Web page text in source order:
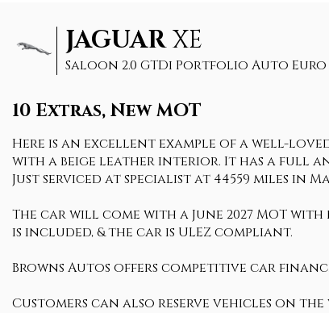
JAGUARXE
Saloon 2.0 GTDi Portfolio Auto Euro 6
10 Extras, New MOT
Here is an excellent example of a well-
with a beige leather interior. It has a full
Just serviced at specialist at 44559 miles in
The car will come with a June 2027 MOT
is included, & the car is ULEZ compliant.
Browns Autos offers competitive car
Customers can also reserve vehicles on the